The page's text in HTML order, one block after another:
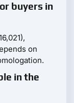
buyers in
on
in the